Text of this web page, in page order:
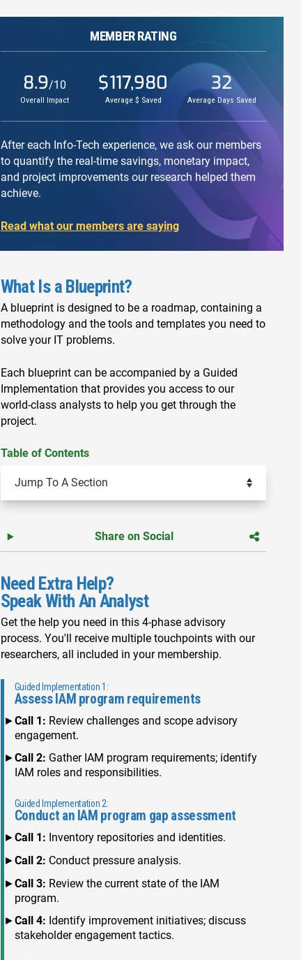
MEMBER RATING
8.9/10
Overall Impact
$117,980
Average $ Saved
32
Average Days Saved
After each Info-Tech experience, we ask our members
to quantify the real-time savings, monetary impact,
and project improvements our research helped them
achieve.
Read what our members are saying
What Is a Blueprint?
A blueprint is designed to be a roadmap, containing a
methodology and the tools and templates you need to
solve your IT problems.
Each blueprint can be accompanied by a Guided
Implementation that provides you access to our
world-class analysts to help you get through the
project.
Table of Contents
Share on Social
Need Extra Help?
Speak With An Analyst
Get the help you need in this 4-phase advisory
process. You'll receive multiple touchpoints with our
researchers, all included in your membership.
Guided Implementation 1:
Assess IAM program requirements
Call 1: Review challenges and scope advisory
engagement.
Call 2: Gather IAM program requirements; identify
IAM roles and responsibilities.
Guided Implementation 2:
Conduct an IAM program gap assessment
Call 1: Inventory repositories and identities.
Call 2: Conduct pressure analysis.
Call 3: Review the current state of the IAM
program.
Call 4: Identify improvement initiatives; discuss
stakeholder engagement tactics.